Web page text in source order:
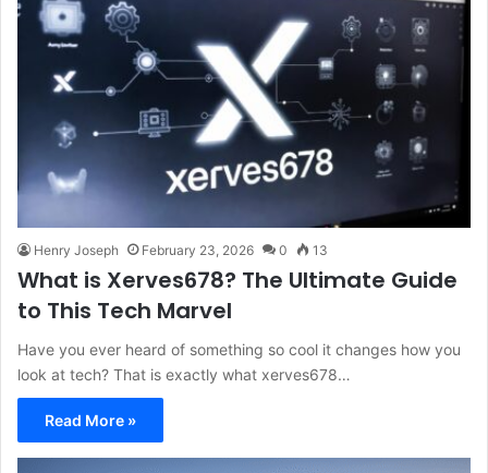
Henry Joseph February 23, 2026 0 13
What is Xerves678? The Ultimate Guide
to This Tech Marvel
Have you ever heard of something so cool it changes how you
look at tech? That is exactly what xerves678…
Read More »